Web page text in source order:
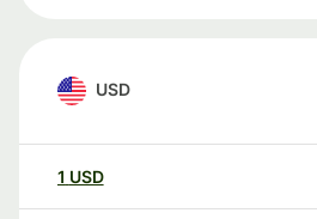
USD
1 USD